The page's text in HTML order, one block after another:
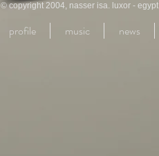
© copyright 2004, nasser isa. luxor - egypt
profile music news